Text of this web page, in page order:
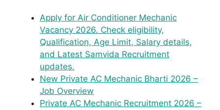
Apply for Air Conditioner Mechanic
Vacancy 2026. Check eligibility,
Qualification, Age Limit, Salary details,
and Latest Samvida Recruitment
updates.
New Private AC Mechanic Bharti 2026 –
Job Overview
Private AC Mechanic Recruitment 2026 –